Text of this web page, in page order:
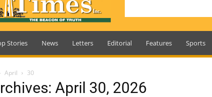
Stories News Letters Editorial Features Sports
April 30
April 30, 2026